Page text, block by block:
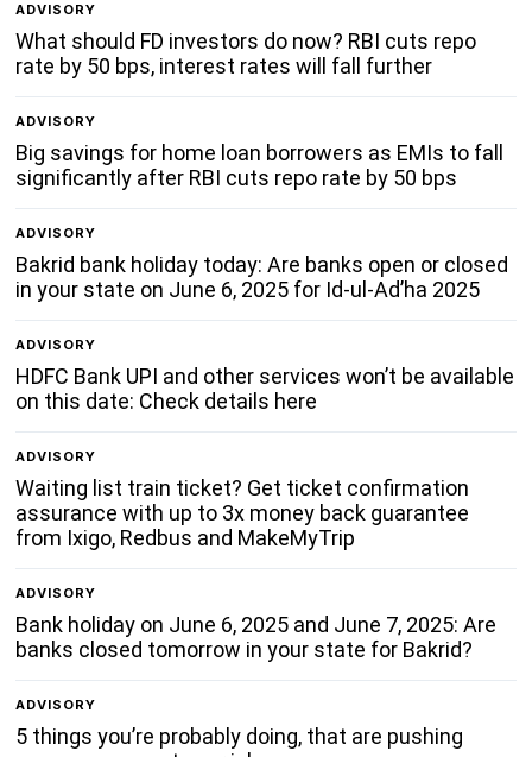
ADVISORY
What should FD investors do now? RBI cuts repo
rate by 50 bps, interest rates will fall further
ADVISORY
Big savings for home loan borrowers as EMIs to fall
significantly after RBI cuts repo rate by 50 bps
ADVISORY
Bakrid bank holiday today: Are banks open or closed
in your state on June 6, 2025 for Id-ul-Ad’ha 2025
ADVISORY
HDFC Bank UPI and other services won’t be available
on this date: Check details here
ADVISORY
Waiting list train ticket? Get ticket confirmation
assurance with up to 3x money back guarantee
from Ixigo, Redbus and MakeMyTrip
ADVISORY
Bank holiday on June 6, 2025 and June 7, 2025: Are
banks closed tomorrow in your state for Bakrid?
ADVISORY
5 things you’re probably doing, that are pushing